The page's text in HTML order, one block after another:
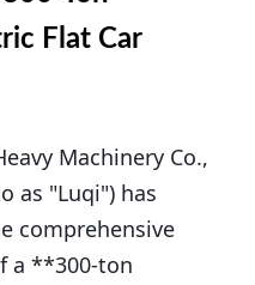
Flat Car
Machinery Co.,
as "Luqi") has
comprehensive
a **300-ton